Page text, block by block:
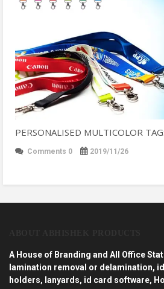
PERSONALISED MULTICOLOR
Comments 0 2019/11/26
A House of Branding and All Office
lamination removal or delamination,
holders, lanyards, id card software,